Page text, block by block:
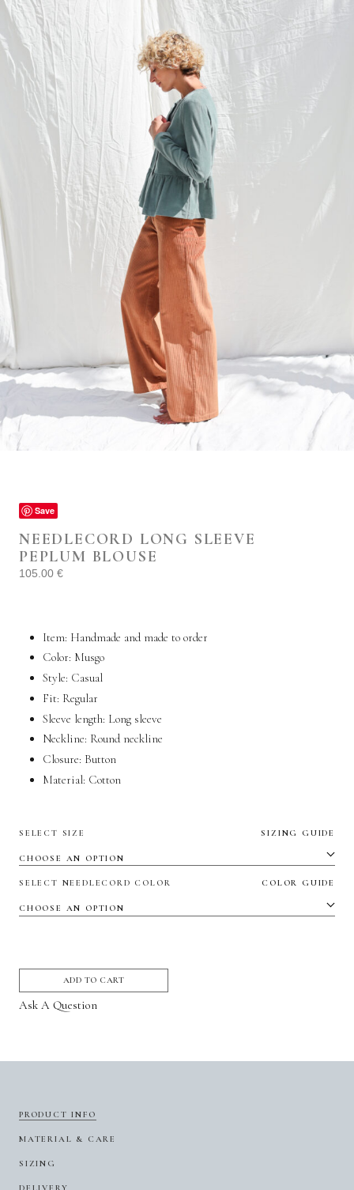
Save
NEEDLECORD LONG SLEEVE
PEPLUM BLOUSE
105.00 €
Item: Handmade and made to order
Color: Musgo
Style: Casual
Fit: Regular
Sleeve length: Long sleeve
Neckline: Round neckline
Closure: Button
Material: Cotton
SELECT SIZE SIZING GUIDE
SELECT NEEDLECORD COLOR COLOR GUIDE
ADD TO CART
Ask A Question
PRODUCT INFO
MATERIAL & CARE
SIZING